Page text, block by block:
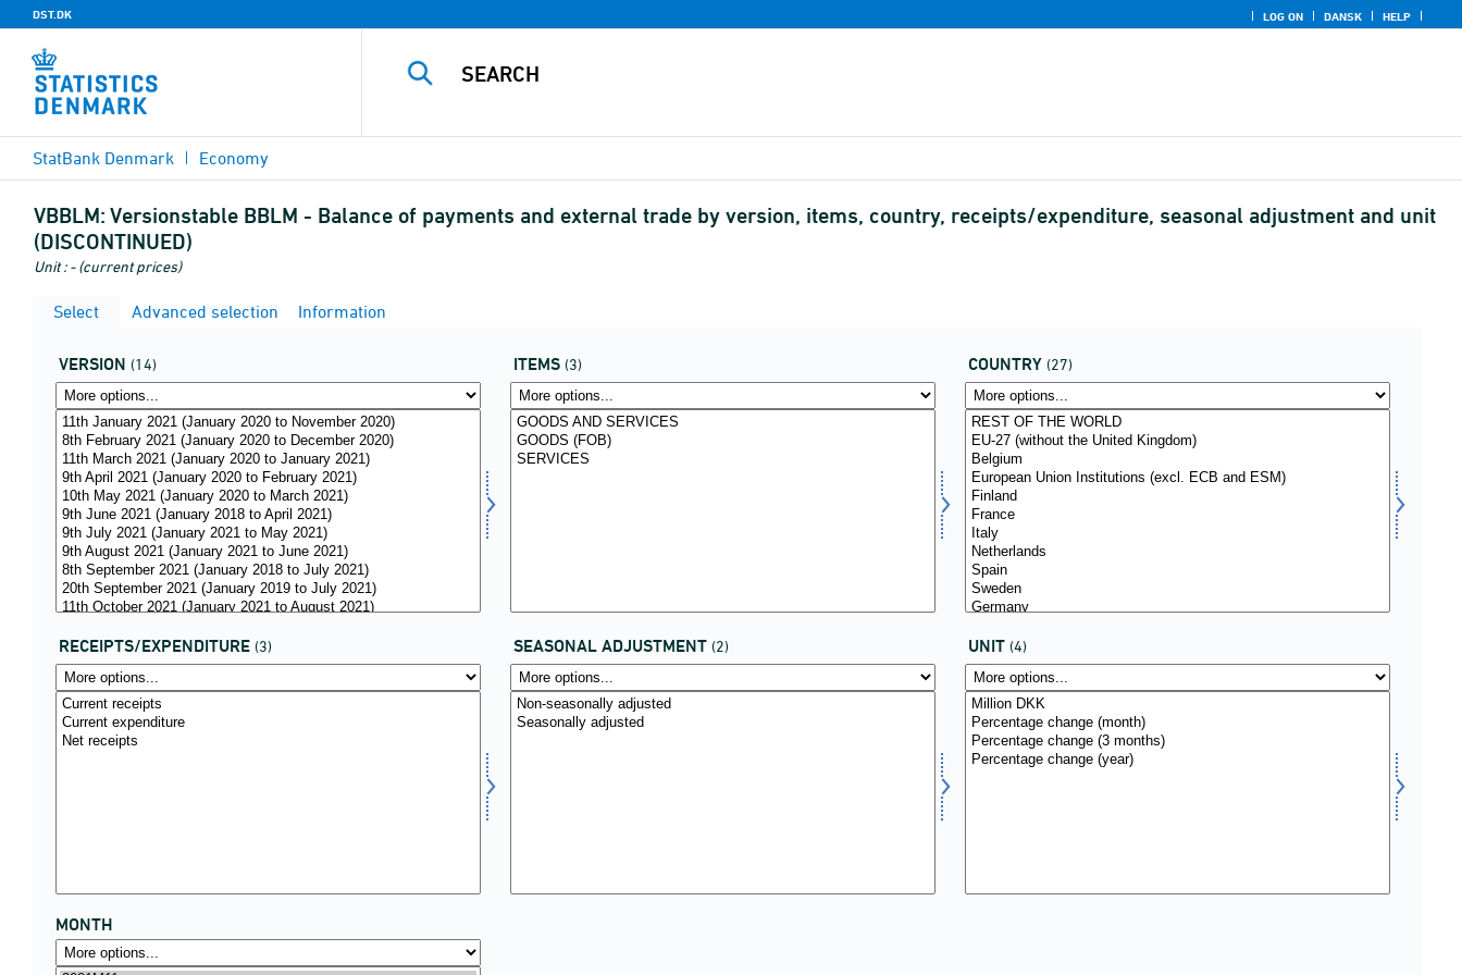
DST.DK LOG ON DANSK HELP
StatBank Denmark Economy
VBBLM: Versionstable BBLM - Balance of payments and external trade by version, items, country, receipts/expenditure, seasonal adjustment and unit
(DISCONTINUED)
Unit : - (current prices)
Select Advanced selection Information
VERSION (14) ITEMS (3) COUNTRY (27)
RECEIPTS/EXPENDITURE (3) SEASONAL ADJUSTMENT (2) UNIT (4)
MONTH